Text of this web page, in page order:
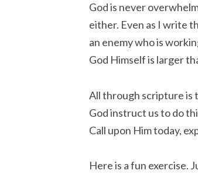
God is never
either. Even as I write
an enemy who is
God Himself is larger
All through scripture is
God instruct us to do
Call upon Him today,
Here is a fun exercise.